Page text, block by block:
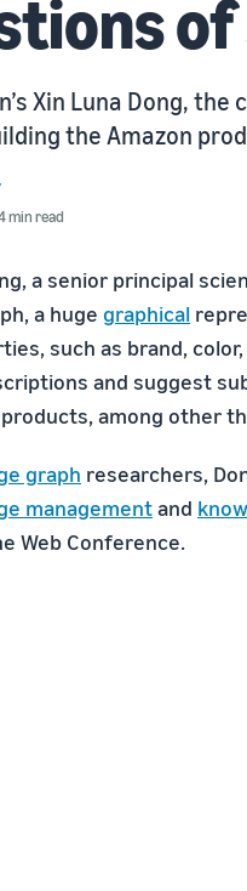
Xin Luna Dong,
the Amazon
min read
a senior principal
a huge graphical
such as brand,
and suggest
among other
graph researchers,
managementand
Web Conference.